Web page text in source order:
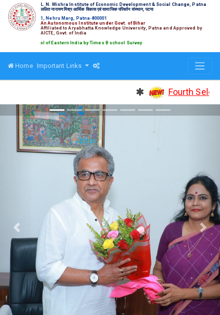
L. N. Mishra Institute of Economic Development & Social Change, Patna
ललित नारायण मिश्र आर्थिक विकास एवं सामाजिक परिवर्तन संस्थान, पटना
1, Nehru Marg, Patna-800001
An Autonomous Institute under Govt. of Bihar
Affiliated to Aryabhatta Knowledge University, Patna and Approved by
AICTE, Govt. of India
of Eastern India by Times B school Survey
Home Important Links
Previous Next
Fourth Selection